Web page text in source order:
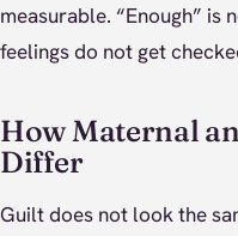
measurable. “Enough” is
feelings do not get
How Maternal
Differ
Guilt does not look the